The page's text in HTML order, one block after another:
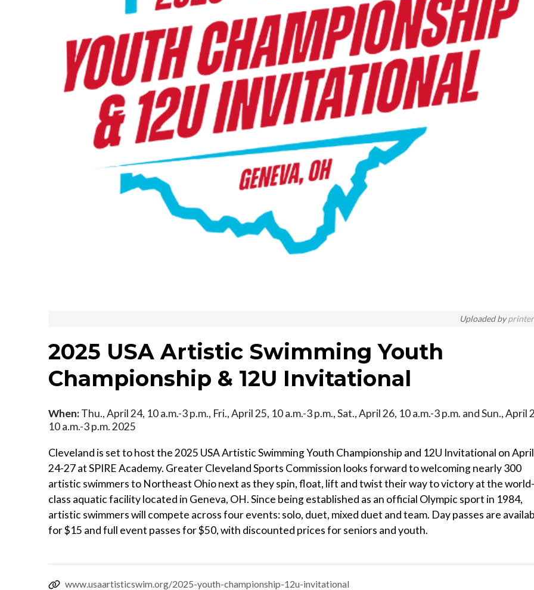
Uploaded by
2025 USA Artistic Swimming Youth
Championship & 12U Invitational
When:Thu., April 24, 10 a.m.-3 p.m., Fri., April 25, 10 a.m.-3 p.m., Sat., April 26, 10 a.m.-3 p.m. and Sun., April
10 a.m.-3 p.m. 2025
Cleveland is set to host the 2025 USA Artistic Swimming Youth Championship and 12U Invitational on April
24-27 at SPIRE Academy. Greater Cleveland Sports Commission looks forward to welcoming nearly 300
artistic swimmers to Northeast Ohio next as they spin, float, lift and twist their way to victory at the world-
class aquatic facility located in Geneva, OH. Since being established as an official Olympic sport in 1984,
artistic swimmers will compete across four events: solo, duet, mixed duet and team. Day passes are
for $15 and full event passes for $50, with discounted prices for seniors and youth.
www.usaartisticswim.org/2025-youth-championship-12u-invitational